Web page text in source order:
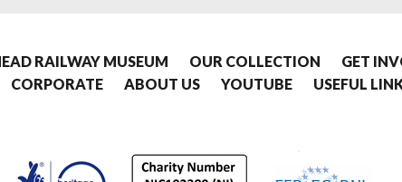
RAILWAY MUSEUM OUR COLLECTION GET
CORPORATE ABOUT US YOUTUBE USEFUL